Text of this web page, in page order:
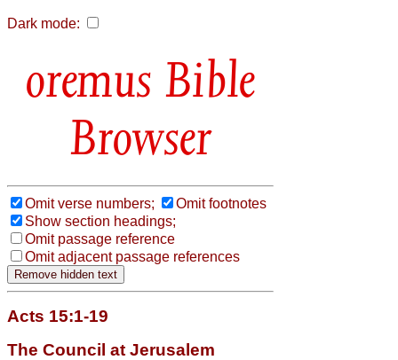
Dark mode:
Bible
Browser
Omit verse numbers;
Omit footnotes
Show section headings;
Omit passage reference
Omit adjacent passage references
Acts 15:1-19
The Council at Jerusalem